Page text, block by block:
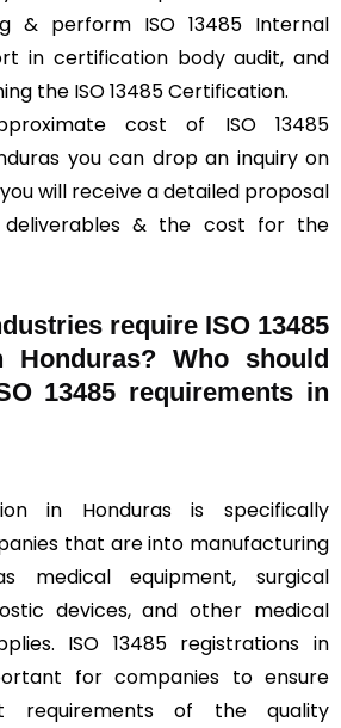
& perform ISO 13485 Internal
in certification body audit, and
the ISO 13485 Certification.
cost of ISO 13485
you can drop an inquiry on
will receive a detailed proposal
& the cost for the
require ISO 13485
Honduras? Who should
13485 requirements in
in Honduras is specifically
that are into manufacturing
medical equipment, surgical
devices, and other medical
ISO 13485 registrations in
for companies to ensure
requirements of the quality